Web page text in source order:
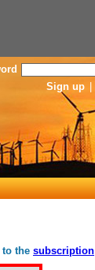
Sign up
to the subscription